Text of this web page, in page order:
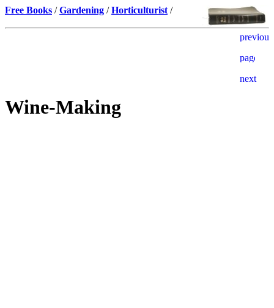
Free Books /Gardening /Horticulturist /
Wine-Making